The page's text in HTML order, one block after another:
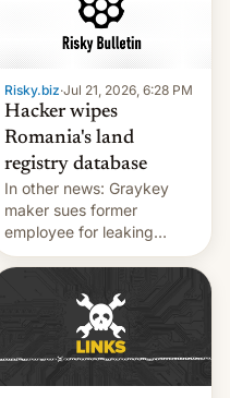
for young people in India.
Risky.biz·Jul 21, 2026, 6:28 PM
Hacker wipes
Romania's land
registry database
In other news: Graykey
maker sues former
employee for leaking
exploit; Hugging Face was
hacked using AI; unauth
RCE finally found in